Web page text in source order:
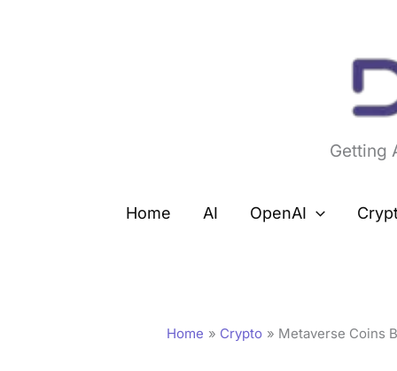
Getting
Home AI OpenAI
Home Crypto Metaverse Coins